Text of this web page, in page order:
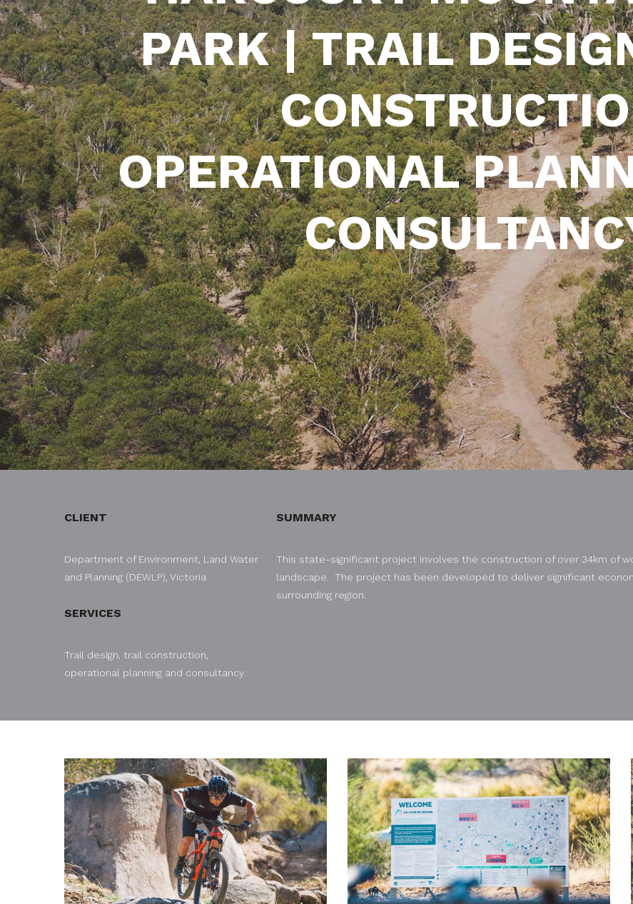
PARK | TRAIL
OPERATIONAL
CLIENT
Department of Environment, Land Water
and Planning (DEWLP), Victoria
SERVICES
Trail design, trail construction,
operational planning and consultancy
SUMMARY
This state-significant project involves the construction of over 34km of
landscape. The project has been developed to deliver significant
surrounding region.